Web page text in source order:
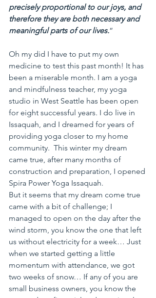
precisely proportional to our joys, and
therefore they are both necessary and
meaningful parts of our lives.”
Oh my did I have to put my own
medicine to test this past month! It has
been a miserable month. I am a yoga
and mindfulness teacher, my yoga
studio in West Seattle has been open
for eight successful years. I do live in
Issaquah, and I dreamed for years of
providing yoga closer to my home
community.  This winter my dream
came true, after many months of
construction and preparation, I opened
Spira Power Yoga Issaquah.
But it seems that my dream come true
came with a bit of challenge; I
managed to open on the day after the
wind storm, you know the one that left
us without electricity for a week… Just
when we started getting a little
momentum with attendance, we got
two weeks of snow… If any of you are
small business owners, you know the